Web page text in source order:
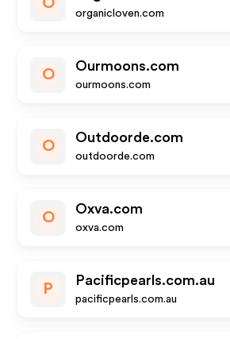
O
organicloven.com
O
Ourmoons.com
ourmoons.com
O
Outdoorde.com
outdoorde.com
O
Oxva.com
oxva.com
P
Pacificpearls.com.au
pacificpearls.com.au